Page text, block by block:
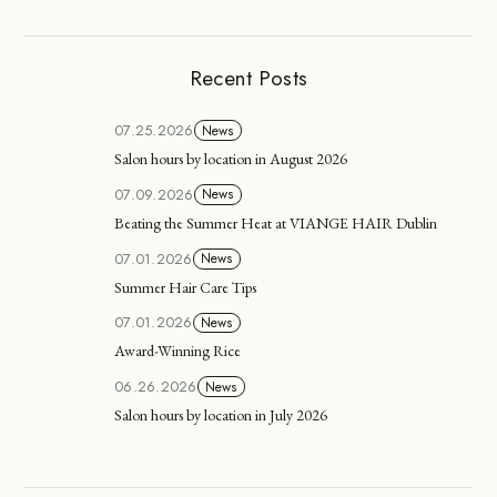
Recent Posts
07.25.2026 News
Salon hours by location in August 2026
07.09.2026 News
Beating the Summer Heat at VIANGE HAIR Dublin
07.01.2026 News
Summer Hair Care Tips
07.01.2026 News
Award-Winning Rice
06.26.2026 News
Salon hours by location in July 2026